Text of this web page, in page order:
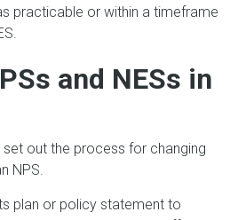
practicable or within a timeframe
and NESs in
out the process for changing
NPS.
plan or policy statement to